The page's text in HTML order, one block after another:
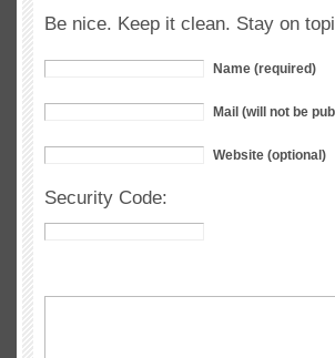
Be nice. Keep it clean. Stay on
Name (required)
Mail (will not be
Website (optional)
Security Code: